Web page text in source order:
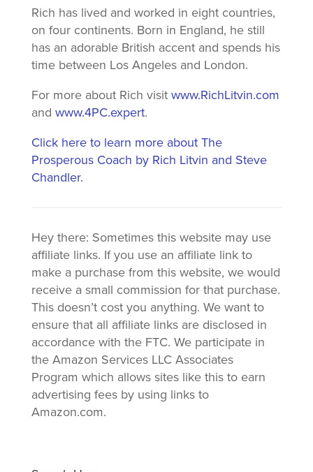
Rich has lived and worked in eight countries,
on four continents. Born in England, he still
has an adorable British accent and spends his
time between Los Angeles and London.
For more about Rich visit www.RichLitvin.com
and www.4PC.expert.
Click here to learn more about The
Prosperous Coach by Rich Litvin and Steve
Chandler.
Hey there: Sometimes this website may use
affiliate links. If you use an affiliate link to
make a purchase from this website, we would
receive a small commission for that purchase.
This doesn’t cost you anything. We want to
ensure that all affiliate links are disclosed in
accordance with the FTC. We participate in
the Amazon Services LLC Associates
Program which allows sites like this to earn
advertising fees by using links to
Amazon.com.